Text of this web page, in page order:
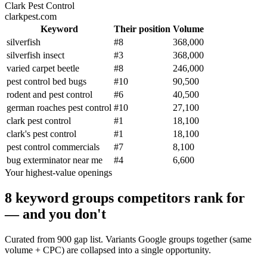
Clark Pest Control
clarkpest.com
Keyword
Their position Volume
silverfish
#8
368,000
silverfish insect
#3
368,000
varied carpet beetle
#8
246,000
pest control bed bugs
#10
90,500
rodent and pest control
#6
40,500
german roaches pest control #10
27,100
clark pest control
#1
18,100
clark's pest control
#1
18,100
pest control commercials
#7
8,100
bug exterminator near me
#4
6,600
Your highest-value openings
8 keyword groups competitors rank for
— and you don't
Curated from 900 gap list. Variants Google groups together (same
volume + CPC) are collapsed into a single opportunity.